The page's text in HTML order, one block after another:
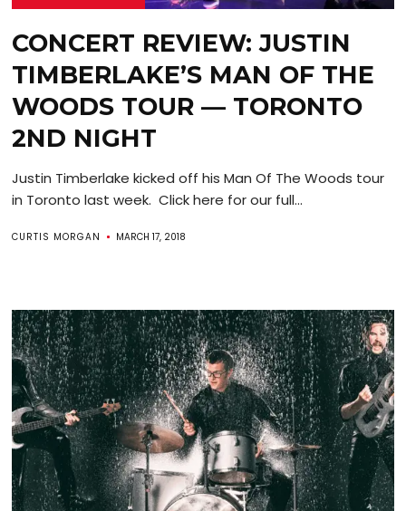
CONCERT REVIEW: JUSTIN
TIMBERLAKE’S MAN OF THE
WOODS TOUR — TORONTO
2ND NIGHT
Justin Timberlake kicked off his Man Of The Woods tour
in Toronto last week. Click here for our full...
CURTIS MORGAN MARCH 17, 2018